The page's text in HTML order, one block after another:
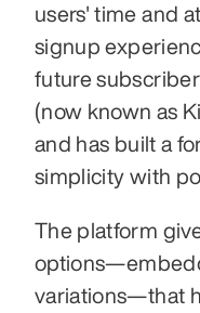
users' time and
signup
future
(now known as
and has built a
simplicity with
The platform
variations—that